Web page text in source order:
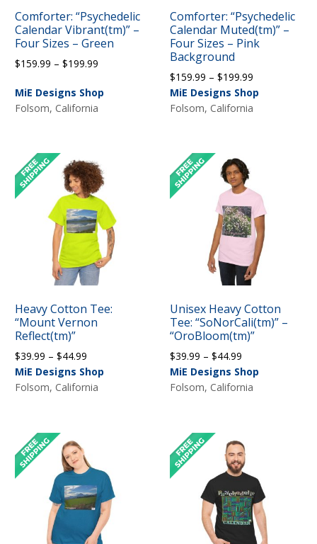
Comforter: “Psychedelic
Calendar Vibrant(tm)” –
Four Sizes – Green
$159.99 – $199.99
$159.99
MiE Designs Shop
Folsom, California
Comforter: “Psychedelic
Calendar Muted(tm)” –
Four Sizes – Pink
Background
$159.99 – $199.99
range:
MiE Designs Shop
Folsom, California
Heavy Cotton Tee:
“Mount Vernon
Reflect(tm)”
$39.99 – $44.99
range:
$39.99
MiE Designs Shop
Folsom, California
Unisex Heavy Cotton
Tee: “SoNorCali(tm)” –
“OroBloom(tm)”
$39.99 – $44.99
range:
$39.99
MiE Designs Shop
Folsom, California